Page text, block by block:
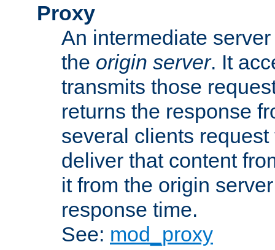
Proxy
An intermediate
the origin server. It
transmits those
returns the response
several clients
deliver that content
it from the origin
response time.
See: mod_proxy